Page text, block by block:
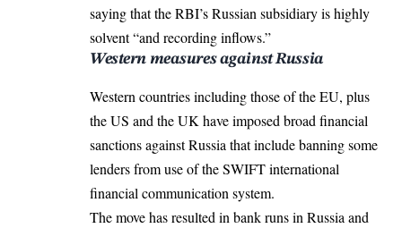
saying that the RBI’s Russian subsidiary is highly
solvent “and recording inflows.”
Western measures against Russia
Western countries including those of the EU, plus
the US and the UK have imposed broad financial
sanctions against Russia that include banning some
lenders from use of the SWIFT international
financial communication system.
The move has resulted in bank runs in Russia and